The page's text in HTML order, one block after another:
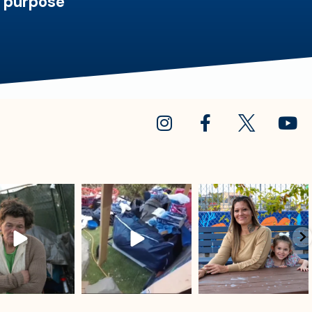
sdrescue
Jul 18
sdrescue
Jul 15
sdrescue
Jul 13